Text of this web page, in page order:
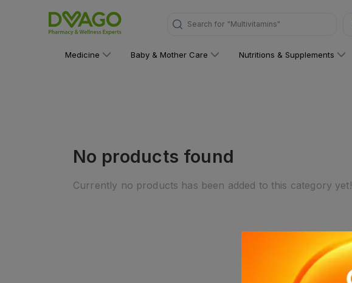
Search for "Multivitamins"
Medicine Baby & Mother Care Nutritions & Supplements
No products found
Currently no products has been added to this category yet!